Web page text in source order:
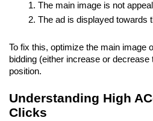
The main image is not
The ad is displayed towards
To fix this, optimize the main image
bidding (either increase or
position.
Understanding High
Clicks